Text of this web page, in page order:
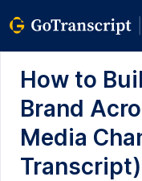
How to
Brand
Media
Transcript)